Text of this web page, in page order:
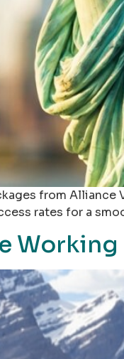
from Alliance
rates for a
Working